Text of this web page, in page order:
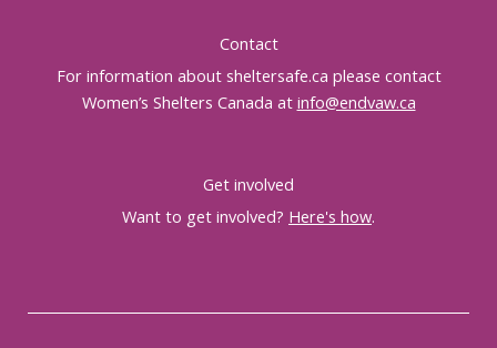
Contact
For information about sheltersafe.ca please contact
Women’s Shelters Canada at info@endvaw.ca
Get involved
Want to get involved? Here's how.